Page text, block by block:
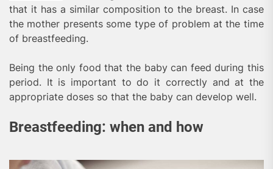
that it has a similar composition to the breast. In case
the mother presents some type of problem at the time
of breastfeeding.
Being the only food that the baby can feed during this
period. It is important to do it correctly and at the
appropriate doses so that the baby can develop well.
Breastfeeding: when and how